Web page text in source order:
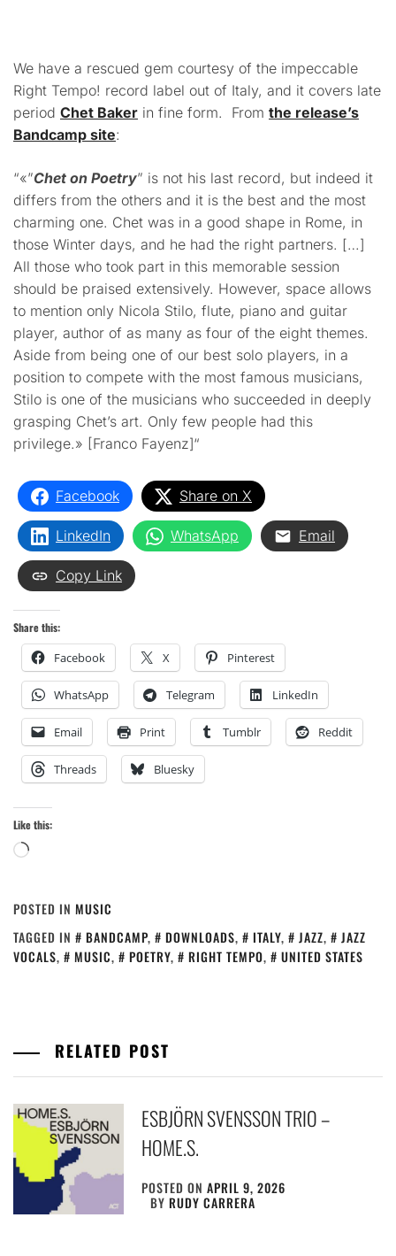
We have a rescued gem courtesy of the impeccable
Right Tempo! record label out of Italy, and it covers late
period Chet Baker in fine form. From the release’s
Bandcamp site:
“«”Chet on Poetry” is not his last record, but indeed it
differs from the others and it is the best and the most
charming one. Chet was in a good shape in Rome, in
those Winter days, and he had the right partners. […]
All those who took part in this memorable session
should be praised extensively. However, space allows
to mention only Nicola Stilo, flute, piano and guitar
player, author of as many as four of the eight themes.
Aside from being one of our best solo players, in a
position to compete with the most famous musicians,
Stilo is one of the musicians who succeeded in deeply
grasping Chet’s art. Only few people had this
privilege.» [Franco Fayenz]“
Facebook Share on X
LinkedIn WhatsApp Email
Copy Link
Share this:
Facebook X Pinterest
WhatsApp Telegram LinkedIn
Email Print Tumblr Reddit
Threads Bluesky
Like this:
Loading…
POSTED IN MUSIC
TAGGED IN
BANDCAMP, DOWNLOADS, ITALY, JAZZ,
JAZZ
VOCALS, MUSIC, POETRY, RIGHT TEMPO, UNITED STATES
RELATED POST
ESBJÖRN SVENSSON TRIO –
HOME.S.
POSTED ONAPRIL 9, 2026
BYRUDY CARRERA